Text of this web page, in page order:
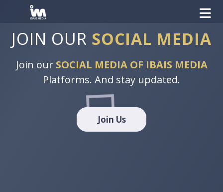
JOIN OUR SOCIAL MEDIA
Join our SOCIAL MEDIA OF IBAIS MEDIA
Platforms. And stay updated.
Join Us